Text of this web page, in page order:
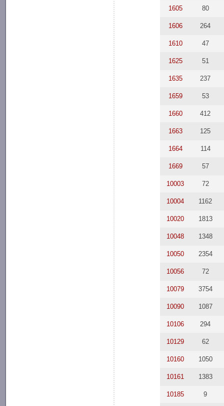
1605 80
1606 264
1610 47
1625 51
1635 237
1659 53
1660 412
1663 125
1664 114
1669 57
10003 72
10004 1162
10020 1813
10048 1348
10050 2354
10056 72
10079 3754
10090 1087
10106 294
10129 62
10160 1050
10161 1383
10185 9